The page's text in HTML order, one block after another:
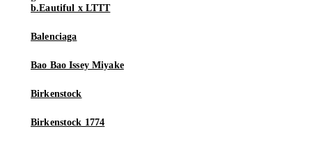
b.Eautiful x LTTT
Balenciaga
Bao Bao Issey Miyake
Birkenstock
Birkenstock 1774